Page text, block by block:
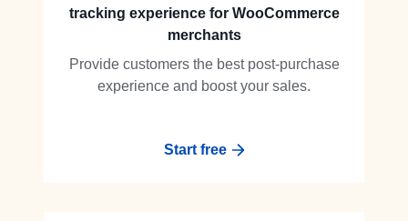
tracking experience for WooCommerce
merchants
Provide customers the best post-purchase
experience and boost your sales.
Start free